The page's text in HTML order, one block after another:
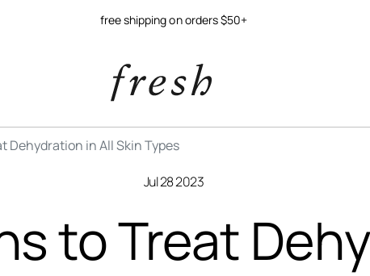
free shipping on orders $50+
Dehydration in All Skin Types
Jul 28 2023
to Treat